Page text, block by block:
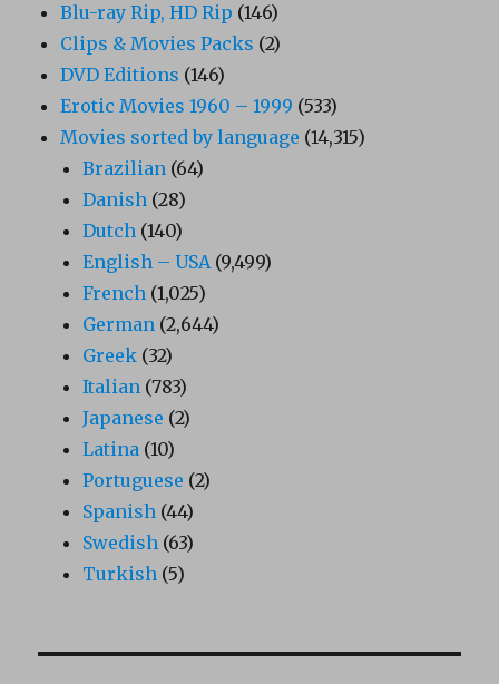
Blu-ray Rip, HD Rip (146)
Clips & Movies Packs (2)
DVD Editions (146)
Erotic Movies 1960 – 1999 (533)
Movies sorted by language (14,315)
Brazilian (64)
Danish (28)
Dutch (140)
English – USA(9,499)
French (1,025)
German (2,644)
Greek (32)
Italian (783)
Japanese (2)
Latina (10)
Portuguese (2)
Spanish (44)
Swedish (63)
Turkish (5)